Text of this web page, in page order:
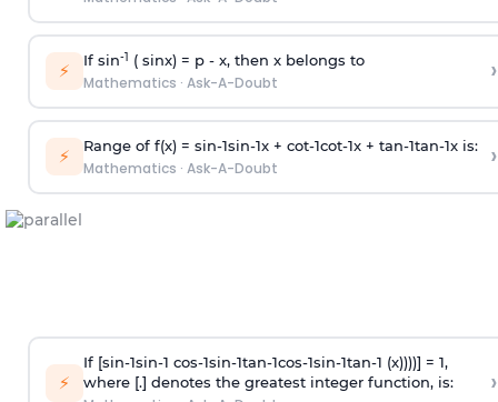
⚡ If sin-1 ( sinx) = p- x, then x belongs to
Mathematics · Ask-A-Doubt ›
⚡ Range of f(x) = sin-1sin-1x + cot-1cot-1x + tan-1tan-1x is:
Mathematics · Ask-A-Doubt ›
⚡
If [sin-1sin-1 cos-1sin-1tan-1cos-1sin-1tan-1 (x))))] = 1,
where [.] denotes the greatest integer function, is:
›